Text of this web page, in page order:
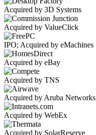
Acquired by 3D Systems
Acquired by ValueClick
IPO; Acquired by eMachines
Acquired by eBay
Acquired by TNS
Acquired by Aruba Networks
Acquired by WebEx
Acquired by SolarReserve